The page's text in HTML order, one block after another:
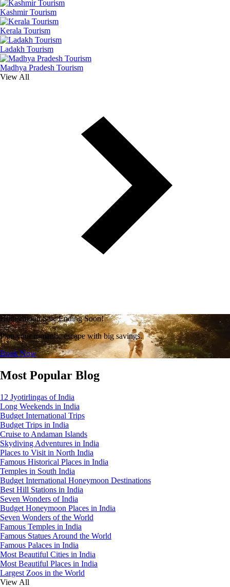
Kashmir Tourism
Kerala Tourism
Ladakh Tourism
Madhya Pradesh Tourism
View All
Honeymoon Sale Ending Soon!
Plan your romantic escape with big savings.
Book Now
Most Popular Blog
12 Jyotirlingas of India
Long Weekends in India
Budget International Trips
Budget Trips in India
Cruise to Andaman Islands
Skydiving Adventures in India
Places to Visit in North India
Famous Historical Places in India
Temples in South India
Budget International Honeymoon Destinations
Best Hill Stations in India
Seven Wonders of India
Budget Honeymoon Places in India
Seven Wonders of the World
Famous Temples in India
Famous Statues Around the World
Famous Palaces in India
Most Beautiful Cities in India
Most Beautiful Places in India
Largest Zoos in the World
View All